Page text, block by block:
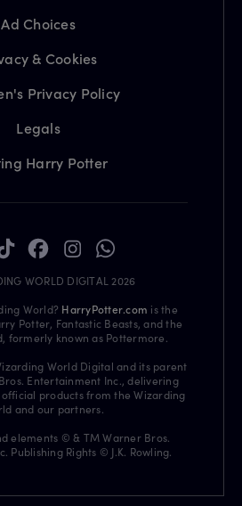
Ad Choices
& Cookies
Privacy Policy
Legals
Harry Potter
WORLD DIGITAL 2026
World? HarryPotter.com is the
Potter, Fantastic Beasts, and the
formerly known as Pottermore.
World Digital and its parent
Entertainment Inc., delivering
products from the Wizarding
and our partners.
elements © & TM Warner Bros.
Publishing Rights © J.K. Rowling.